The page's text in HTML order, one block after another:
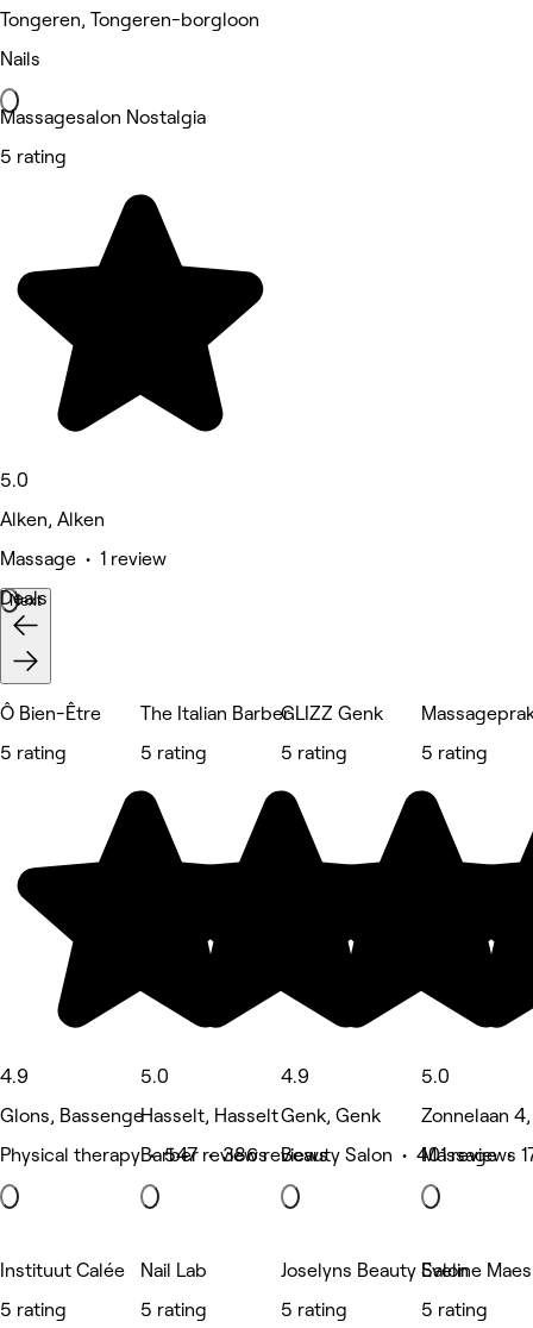
Tongeren, Tongeren-borgloon
Nails
Massagesalon Nostalgia
5 rating
5.0
Alken, Alken
Massage • 1 review
Deals
Next
Ô Bien-Être
5 rating
4.9
Glons, Bassenge
Physical therapy • 547 reviews
The Italian Barber
5 rating
5.0
Hasselt, Hasselt
Barber • 386 reviews
GLIZZ Genk
5 rating
4.9
Genk, Genk
Beauty Salon • 401 reviews
5 rating
5.0
Zonnelaan
Massage •
Instituut Calée
5 rating
Nail Lab
5 rating
Joselyns Beauty Salon
5 rating
Eveline
5 rating